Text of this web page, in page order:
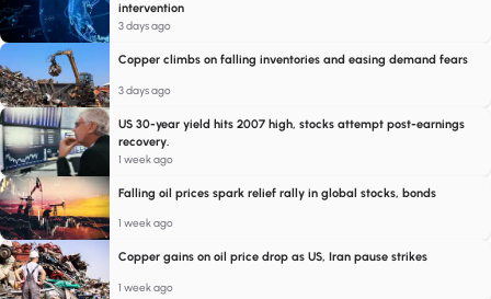
intervention
3 days ago
Copper climbs on falling inventories and easing demand fears
3 days ago
US 30-year yield hits 2007 high, stocks attempt post-earnings
recovery.
1 week ago
Falling oil prices spark relief rally in global stocks, bonds
1 week ago
Copper gains on oil price drop as US, Iran pause strikes
1 week ago